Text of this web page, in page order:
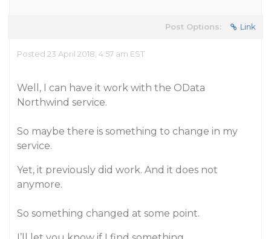
Post Options: Link
Posted 23 April 2018, 4:57 am EST
Well, I can have it work with the OData
Northwind service.
So maybe there is something to change in my
service.
Yet, it previously did work. And it does not
anymore.
So something changed at some point.